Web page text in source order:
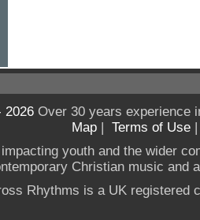
2026Over 30 years experience
Map | Terms of Use
youth and the wider
Christian music and
Rhythms is a UK registered